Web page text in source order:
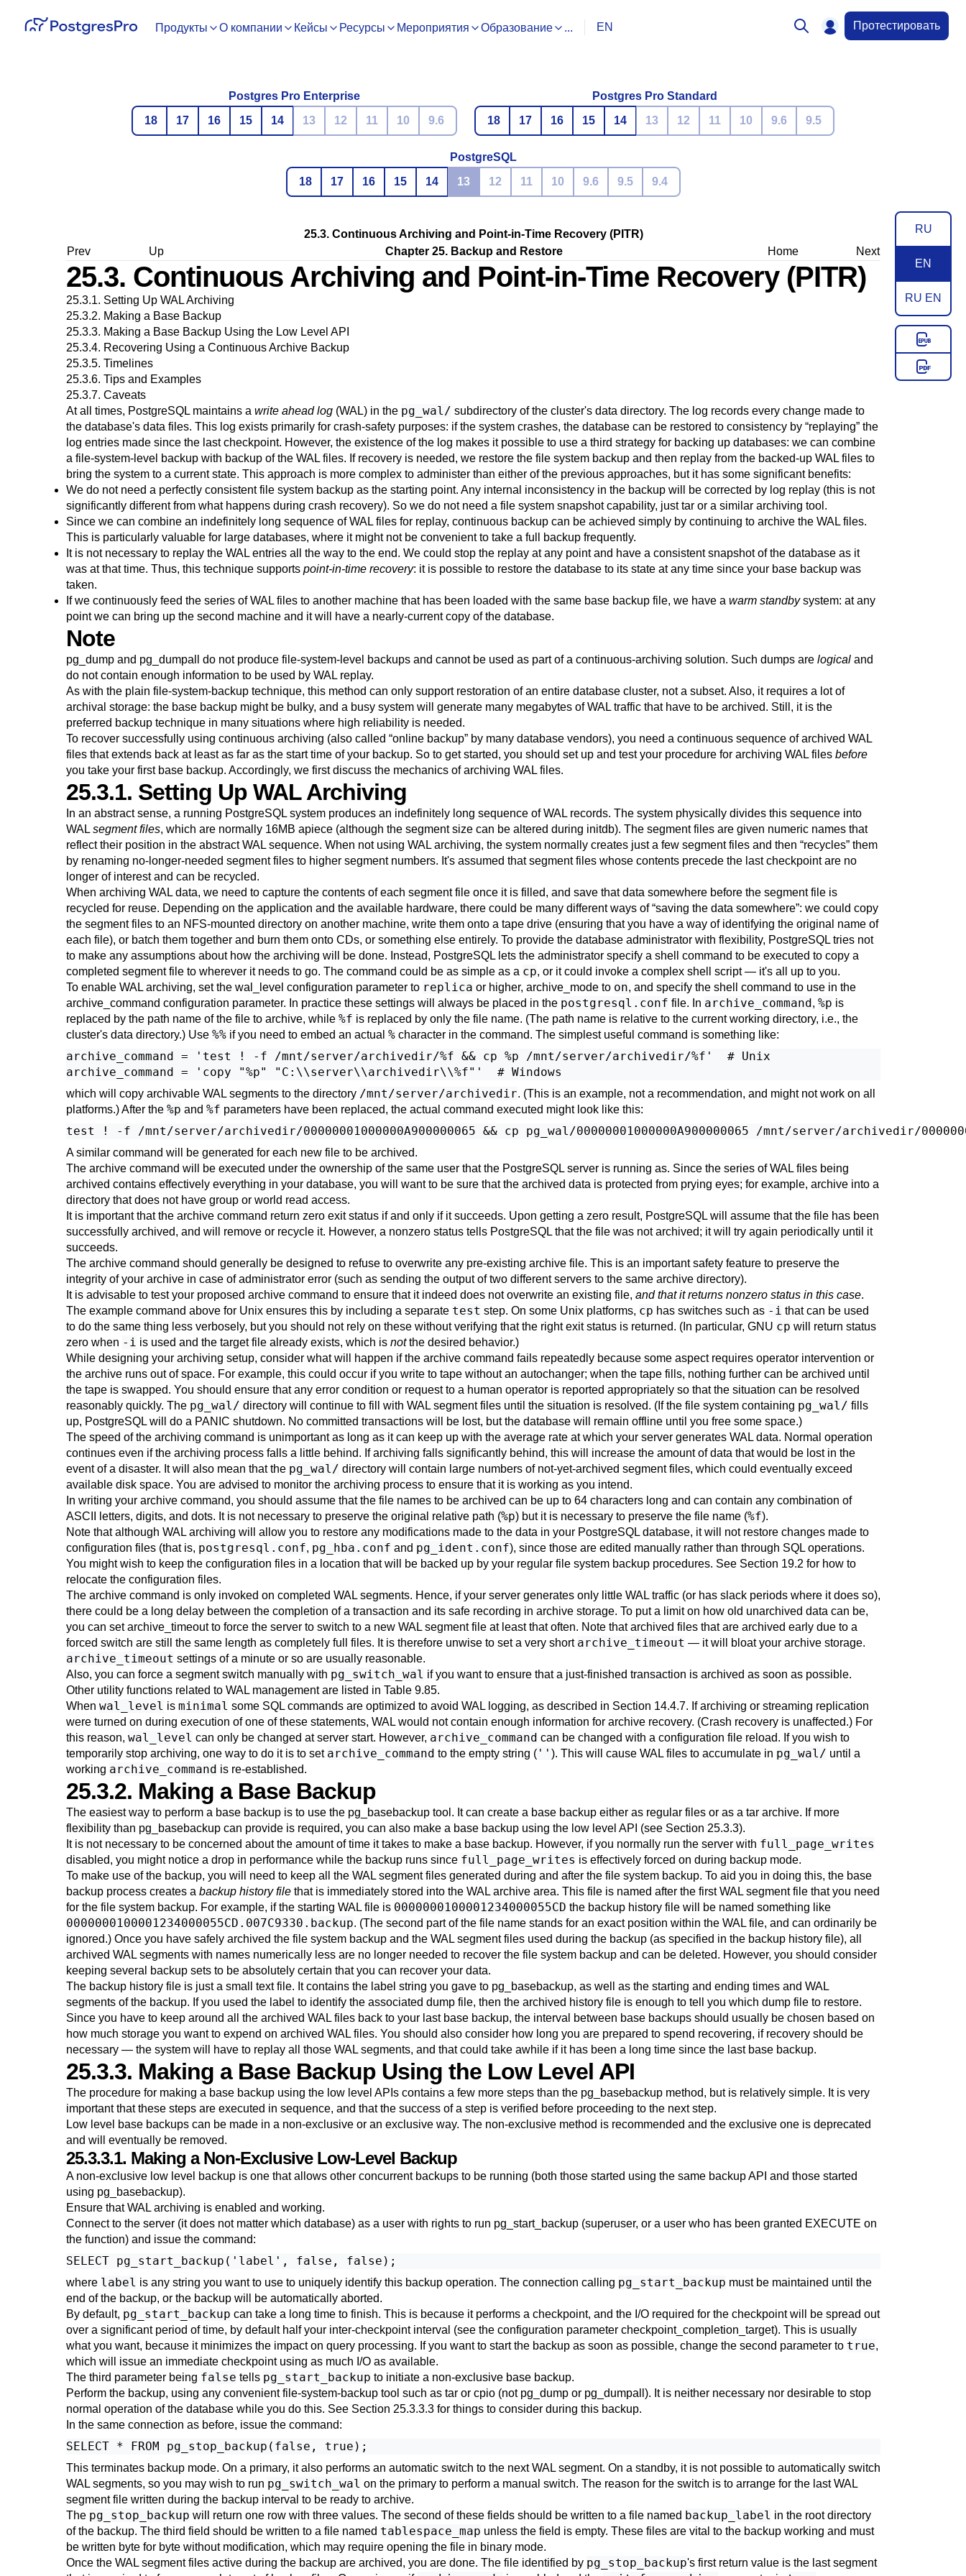
Продукты О компании Кейсы Ресурсы Мероприятия Образование ... EN Протестировать
Postgres Pro Enterprise
18
17 16 15 14 13 12 11 10 9.6
Postgres Pro Standard
18
17 16 15 14 13 12 11 10 9.6 9.5
PostgreSQL
18
17 16 15 14 13 12 11 10 9.6 9.5 9.4
RU
EN
RU EN
25.3. Continuous Archiving and Point-in-Time Recovery (PITR)
Prev
Up Chapter 25. Backup and Restore Home Next
25.3. Continuous Archiving and Point-in-Time Recovery (PITR)
25.3.1. Setting Up WAL Archiving
25.3.2. Making a Base Backup
25.3.3. Making a Base Backup Using the Low Level API
25.3.4. Recovering Using a Continuous Archive Backup
25.3.5. Timelines
25.3.6. Tips and Examples
25.3.7. Caveats
At all times, PostgreSQL maintains a write ahead log (WAL) in the pg_wal/ subdirectory of the cluster's data directory. The log records every change made to
the database's data files. This log exists primarily for crash-safety purposes: if the system crashes, the database can be restored to consistency by “replaying” the
log entries made since the last checkpoint. However, the existence of the log makes it possible to use a third strategy for backing up databases: we can combine
a file-system-level backup with backup of the WAL files. If recovery is needed, we restore the file system backup and then replay from the backed-up WAL files to
bring the system to a current state. This approach is more complex to administer than either of the previous approaches, but it has some significant benefits:
We do not need a perfectly consistent file system backup as the starting point. Any internal inconsistency in the backup will be corrected by log replay (this is not
significantly different from what happens during crash recovery). So we do not need a file system snapshot capability, justtar or a similar archiving tool.
Since we can combine an indefinitely long sequence of WAL files for replay, continuous backup can be achieved simply by continuing to archive the WAL files.
This is particularly valuable for large databases, where it might not be convenient to take a full backup frequently.
It is not necessary to replay the WAL entries all the way to the end. We could stop the replay at any point and have a consistent snapshot of the database as it
was at that time. Thus, this technique supports point-in-time recovery: it is possible to restore the database to its state at any time since your base backup was
taken.
If we continuously feed the series of WAL files to another machine that has been loaded with the same base backup file, we have a warm standbysystem: at any
point we can bring up the second machine and it will have a nearly-current copy of the database.
Note
pg_dump and pg_dumpall do not produce file-system-level backups and cannot be used as part of a continuous-archiving solution. Such dumps are logical and
do not contain enough information to be used by WAL replay.
As with the plain file-system-backup technique, this method can only support restoration of an entire database cluster, not a subset. Also, it requires a lot of
archival storage: the base backup might be bulky, and a busy system will generate many megabytes of WAL traffic that have to be archived. Still, it is the
preferred backup technique in many situations where high reliability is needed.
To recover successfully using continuous archiving (also called “online backup” by many database vendors), you need a continuous sequence of archived WAL
files that extends back at least as far as the start time of your backup. So to get started, you should set up and test your procedure for archiving WAL files before
you take your first base backup. Accordingly, we first discuss the mechanics of archiving WAL files.
25.3.1. Setting Up WAL Archiving
In an abstract sense, a running PostgreSQL system produces an indefinitely long sequence of WAL records. The system physically divides this sequence into
WAL segment files, which are normally 16MB apiece (although the segment size can be altered during initdb). The segment files are given numeric names that
reflect their position in the abstract WAL sequence. When not using WAL archiving, the system normally creates just a few segment files and then “recycles” them
by renaming no-longer-needed segment files to higher segment numbers. It's assumed that segment files whose contents precede the last checkpoint are no
longer of interest and can be recycled.
When archiving WAL data, we need to capture the contents of each segment file once it is filled, and save that data somewhere before the segment file is
recycled for reuse. Depending on the application and the available hardware, there could be many different ways of“saving the data somewhere”: we could copy
the segment files to an NFS-mounted directory on another machine, write them onto a tape drive (ensuring that you have a way of identifying the original name of
each file), or batch them together and burn them onto CDs, or something else entirely. To provide the database administrator with flexibility, PostgreSQL tries not
to make any assumptions about how the archiving will be done. Instead, PostgreSQL lets the administrator specify a shell command to be executed to copy a
completed segment file to wherever it needs to go. The command could be as simple as a cp, or it could invoke a complex shell script — it's all up to you.
To enable WAL archiving, set the wal_level configuration parameter to replica or higher, archive_mode to on, and specify the shell command to use in the
archive_command configuration parameter. In practice these settings will always be placed in the postgresql.conf file. In archive_command, %p is
replaced by the path name of the file to archive, while %f is replaced by only the file name. (The path name is relative to the current working directory, i.e., the
cluster's data directory.) Use %% if you need to embed an actual % character in the command. The simplest useful command is something like:
archive_command = 'test ! -f /mnt/server/archivedir/%f && cp %p /mnt/server/archivedir/%f'  # Unix
which will copy archivable WAL segments to the directory /mnt/server/archivedir. (This is an example, not a recommendation, and might not work on all
platforms.) After the %p and %f parameters have been replaced, the actual command executed might look like this:
A similar command will be generated for each new file to be archived.
The archive command will be executed under the ownership of the same user that the PostgreSQL server is running as. Since the series of WAL files being
archived contains effectively everything in your database, you will want to be sure that the archived data is protected from prying eyes; for example, archive into a
directory that does not have group or world read access.
It is important that the archive command return zero exit status if and only if it succeeds. Upon getting a zero result, PostgreSQL will assume that the file has been
successfully archived, and will remove or recycle it. However, a nonzero status tells PostgreSQL that the file was not archived; it will try again periodically until it
succeeds.
The archive command should generally be designed to refuse to overwrite any pre-existing archive file. This is an important safety feature to preserve the
integrity of your archive in case of administrator error (such as sending the output of two different servers to the same archive directory).
It is advisable to test your proposed archive command to ensure that it indeed does not overwrite an existing file, and that it returns nonzero status in this case.
The example command above for Unix ensures this by including a separate test step. On some Unix platforms, cp has switches such as -i that can be used
to do the same thing less verbosely, but you should not rely on these without verifying that the right exit status is returned. (In particular, GNU cp will return status
zero when -i is used and the target file already exists, which is notthe desired behavior.)
While designing your archiving setup, consider what will happen if the archive command fails repeatedly because some aspect requires operator intervention or
the archive runs out of space. For example, this could occur if you write to tape without an autochanger; when the tape fills, nothing further can be archived until
the tape is swapped. You should ensure that any error condition or request to a human operator is reported appropriately so that the situation can be resolved
reasonably quickly. The pg_wal/ directory will continue to fill with WAL segment files until the situation is resolved. (If the file system containing pg_wal/ fills
up, PostgreSQL will do a PANIC shutdown. No committed transactions will be lost, but the database will remain offline until you free some space.)
The speed of the archiving command is unimportant as long as it can keep up with the average rate at which your server generates WAL data. Normal operation
continues even if the archiving process falls a little behind. If archiving falls significantly behind, this will increase the amount of data that would be lost in the
event of a disaster. It will also mean that the pg_wal/ directory will contain large numbers of not-yet-archived segment files, which could eventually exceed
available disk space. You are advised to monitor the archiving process to ensure that it is working as you intend.
In writing your archive command, you should assume that the file names to be archived can be up to 64 characters long and can contain any combination of
ASCII letters, digits, and dots. It is not necessary to preserve the original relative path (%p) but it is necessary to preserve the file name (%f).
Note that although WAL archiving will allow you to restore any modifications made to the data in your PostgreSQL database, it will not restore changes made to
configuration files (that is, postgresql.conf, pg_hba.conf and pg_ident.conf), since those are edited manually rather than through SQL operations.
You might wish to keep the configuration files in a location that will be backed up by your regular file system backup procedures. See Section 19.2 for how to
relocate the configuration files.
The archive command is only invoked on completed WAL segments. Hence, if your server generates only little WAL traffic (or has slack periods where it does so),
there could be a long delay between the completion of a transaction and its safe recording in archive storage. To put a limit on how old unarchived data can be,
you can setarchive_timeoutto force the server to switch to a new WAL segment file at least that often. Note that archived files that are archived early due to a
forced switch are still the same length as completely full files. It is therefore unwise to set a very short archive_timeout — it will bloat your archive storage.
archive_timeout settings of a minute or so are usually reasonable.
Also, you can force a segment switch manually with pg_switch_wal if you want to ensure that a just-finished transaction is archived as soon as possible.
Other utility functions related to WAL management are listed in Table 9.85.
When wal_level is minimal some SQL commands are optimized to avoid WAL logging, as described in Section 14.4.7. If archiving or streaming replication
were turned on during execution of one of these statements, WAL would not contain enough information for archive recovery. (Crash recovery is unaffected.) For
this reason, wal_level can only be changed at server start. However, archive_command can be changed with a configuration file reload. If you wish to
temporarily stop archiving, one way to do it is to set archive_command to the empty string ( '' ). This will cause WAL files to accumulate in pg_wal/ until a
working archive_command is re-established.
25.3.2. Making a Base Backup
The easiest way to perform a base backup is to use the pg_basebackup tool. It can create a base backup either as regular files or as a tar archive. If more
flexibility than pg_basebackup can provide is required, you can also make a base backup using the low level API (see Section 25.3.3).
It is not necessary to be concerned about the amount of time it takes to make a base backup. However, if you normally run the server with full_page_writes
disabled, you might notice a drop in performance while the backup runs since full_page_writes is effectively forced on during backup mode.
To make use of the backup, you will need to keep all the WAL segment files generated during and after the file system backup. To aid you in doing this, the base
backup process creates a backup history file that is immediately stored into the WAL archive area. This file is named after the first WAL segment file that you need
for the file system backup. For example, if the starting WAL file is 0000000100001234000055CD the backup history file will be named something like
0000000100001234000055CD.007C9330.backup. (The second part of the file name stands for an exact position within the WAL file, and can ordinarily be
ignored.) Once you have safely archived the file system backup and the WAL segment files used during the backup (as specified in the backup history file), all
archived WAL segments with names numerically less are no longer needed to recover the file system backup and can be deleted. However, you should consider
keeping several backup sets to be absolutely certain that you can recover your data.
The backup history file is just a small text file. It contains the label string you gave to pg_basebackup, as well as the starting and ending times and WAL
segments of the backup. If you used the label to identify the associated dump file, then the archived history file is enough to tell you which dump file to restore.
Since you have to keep around all the archived WAL files back to your last base backup, the interval between base backups should usually be chosen based on
how much storage you want to expend on archived WAL files. You should also consider how long you are prepared to spend recovering, if recovery should be
necessary — the system will have to replay all those WAL segments, and that could take awhile if it has been a long time since the last base backup.
25.3.3. Making a Base Backup Using the Low Level API
The procedure for making a base backup using the low level APIs contains a few more steps than the pg_basebackup method, but is relatively simple. It is very
important that these steps are executed in sequence, and that the success of a step is verified before proceeding to the next step.
Low level base backups can be made in a non-exclusive or an exclusive way. The non-exclusive method is recommended and the exclusive one is deprecated
and will eventually be removed.
25.3.3.1. Making a Non-Exclusive Low-Level Backup
A non-exclusive low level backup is one that allows other concurrent backups to be running (both those started using the same backup API and those started
using pg_basebackup).
Ensure that WAL archiving is enabled and working.
Connect to the server (it does not matter which database) as a user with rights to run pg_start_backup (superuser, or a user who has been granted EXECUTE on
the function) and issue the command:
where label is any string you want to use to uniquely identify this backup operation. The connection calling pg_start_backup must be maintained until the
end of the backup, or the backup will be automatically aborted.
By default, pg_start_backup can take a long time to finish. This is because it performs a checkpoint, and the I/O required for the checkpoint will be spread out
over a significant period of time, by default half your inter-checkpoint interval (see the configuration parameter checkpoint_completion_target). This is usually
what you want, because it minimizes the impact on query processing. If you want to start the backup as soon as possible, change the second parameter to true,
which will issue an immediate checkpoint using as much I/O as available.
The third parameter being false tells pg_start_backup to initiate a non-exclusive base backup.
Perform the backup, using any convenient file-system-backup tool such as tar or cpio (not pg_dump or pg_dumpall ). It is neither necessary nor desirable to stop
normal operation of the database while you do this. See Section 25.3.3.3 for things to consider during this backup.
In the same connection as before, issue the command:
This terminates backup mode. On a primary, it also performs an automatic switch to the next WAL segment. On a standby, it is not possible to automatically switch
WAL segments, so you may wish to run pg_switch_wal on the primary to perform a manual switch. The reason for the switch is to arrange for the last WAL
segment file written during the backup interval to be ready to archive.
The pg_stop_backup will return one row with three values. The second of these fields should be written to a file named backup_label in the root directory
of the backup. The third field should be written to a file named tablespace_map unless the field is empty. These files are vital to the backup working and must
be written byte for byte without modification, which may require opening the file in binary mode.
Once the WAL segment files active during the backup are archived, you are done. The file identified by pg_stop_backup's first return value is the last segment